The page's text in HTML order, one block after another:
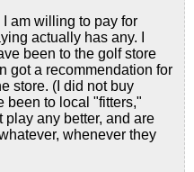
am willing to pay for
actually has any. I
been to the golf store
got a recommendation for
store. (I did not buy
been to local "fitters,"
any better, and are
whenever they